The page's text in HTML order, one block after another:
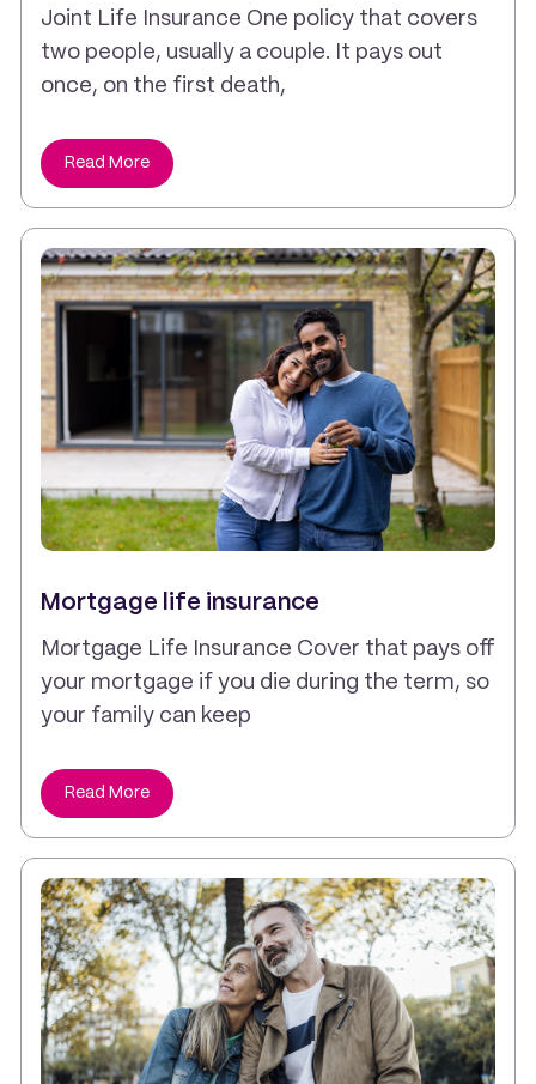
Joint Life Insurance One policy that covers
two people, usually a couple. It pays out
once, on the first death,
Read More
Mortgage life insurance
Mortgage Life Insurance Cover that pays off
your mortgage if you die during the term, so
your family can keep
Read More